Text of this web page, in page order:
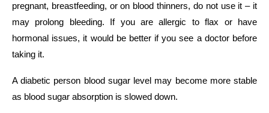
pregnant, breastfeeding, or on blood thinners, do not use it – it
may prolong bleeding. If you are allergic to flax or have
hormonal issues, it would be better if you see a doctor before
taking it.
A diabetic person blood sugar level may become more stable
as blood sugar absorption is slowed down.